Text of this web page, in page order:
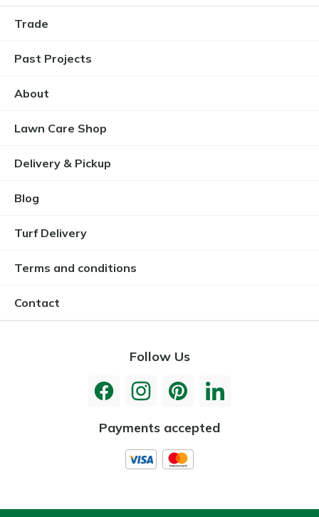
Trade
Past Projects
About
Lawn Care Shop
Delivery & Pickup
Blog
Turf Delivery
Terms and conditions
Contact
Follow Us
Payments accepted